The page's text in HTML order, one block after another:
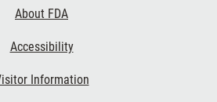
About FDA
Accessibility
Information